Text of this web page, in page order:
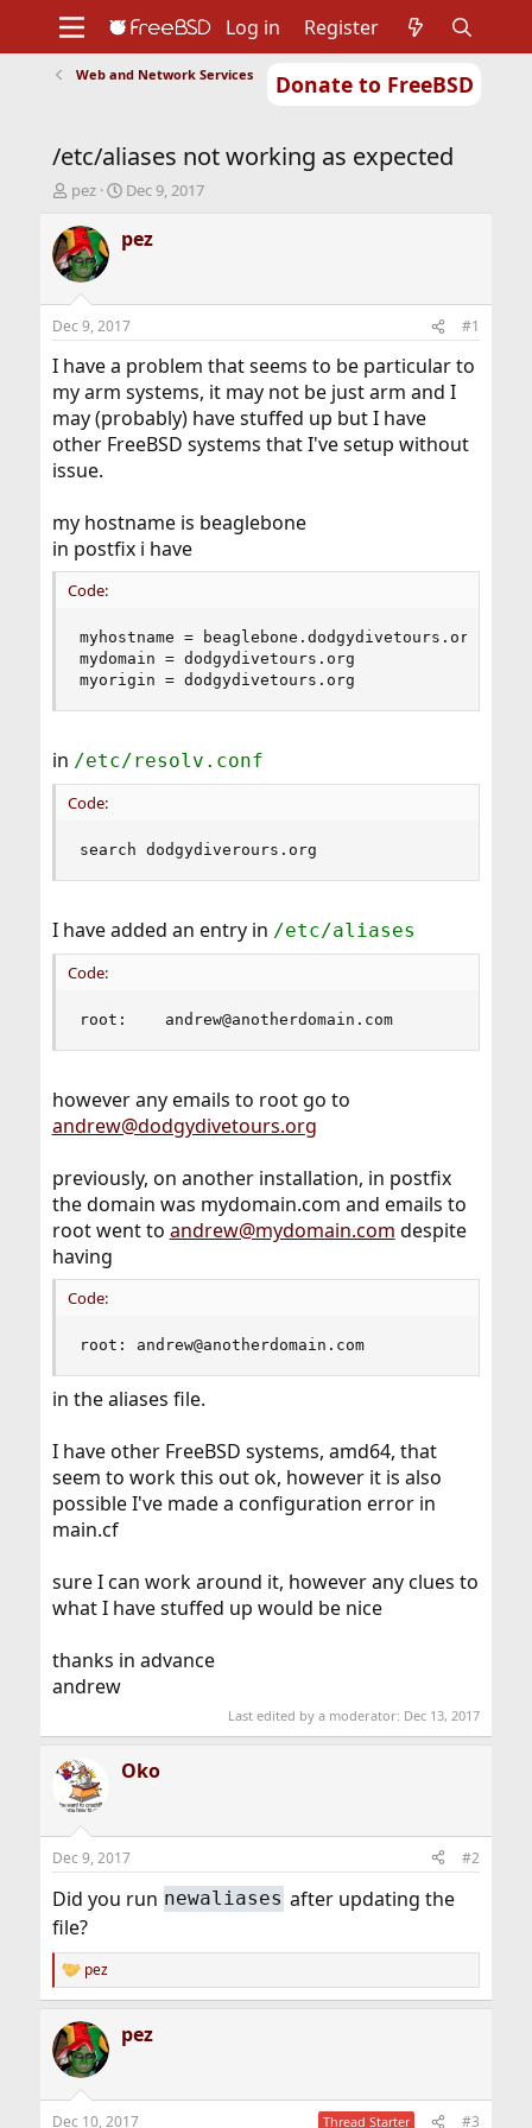
Donate to FreeBSD
Support
Foundation
Log in Register
Web and Network Services
/etc/aliases not working as expected
T
r
e
a
d
t
a
t
e
r
pez
S
a
r
a
t
e
Dec 9, 2017
pez
Dec 9, 2017 #1
I have a problem that seems to be particular to
my arm systems, it may not be just arm and I
may (probably) have stuffed up but I have
other FreeBSD systems that I've setup without
issue.
my hostname is beaglebone
in postfix i have
Code:
myhostname = beaglebone.dodgydivetours.org
mydomain = dodgydivetours.org
myorigin = dodgydivetours.org
in /etc/resolv.conf
Code:
search dodgydiverours.org
I have added an entry in /etc/aliases
Code:
root:    andrew@anotherdomain.com
however any emails to root go to
andrew@dodgydivetours.org
previously, on another installation, in postfix
the domain was mydomain.com and emails to
root went to andrew@mydomain.com despite
having
Code:
root: andrew@anotherdomain.com
in the aliases file.
I have other FreeBSD systems, amd64, that
seem to work this out ok, however it is also
possible I've made a configuration error in
main.cf
sure I can work around it, however any clues to
what I have stuffed up would be nice
thanks in advance
andrew
Last edited by a moderator: Dec 13, 2017
Oko
Dec 9, 2017 #2
Did you run newaliases after updating the
file?
R
e
c
t
i
pez
pez
Dec 10, 2017 Thread Starter #3